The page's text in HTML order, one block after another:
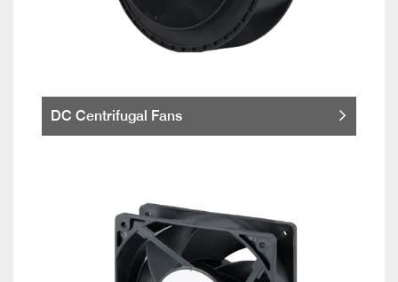
DC Centrifugal Fans